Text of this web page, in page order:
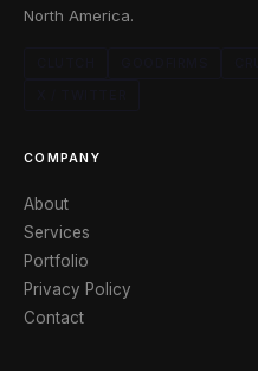
North America.
COMPANY
About
Services
Portfolio
Privacy Policy
Contact